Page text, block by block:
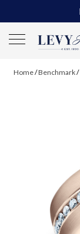
Home/Benchmark/